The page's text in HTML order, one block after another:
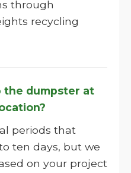
through
recycling
the dumpster at
periods that
ten days, but we
on your project